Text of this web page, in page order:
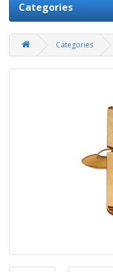
Categories
Categories